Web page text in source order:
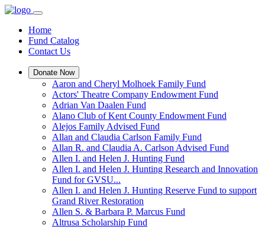
Home
Fund Catalog
Contact Us
Donate Now
Aaron and Cheryl Molhoek Family Fund
Actors' Theatre Company Endowment Fund
Adrian Van Daalen Fund
Alano Club of Kent County Endowment Fund
Alejos Family Advised Fund
Allan and Claudia Carlson Family Fund
Allan R. and Claudia A. Carlson Advised Fund
Allen I. and Helen J. Hunting Fund
Allen I. and Helen J. Hunting Research and Innovation
Fund for GVSU...
Allen I. and Helen J. Hunting Reserve Fund to support
Grand River Restoration
Allen S. & Barbara P. Marcus Fund
Altrusa Scholarship Fund